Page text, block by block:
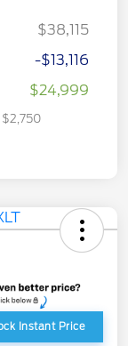
$38,115
-$13,116
$24,999
$2,750
Instant Price